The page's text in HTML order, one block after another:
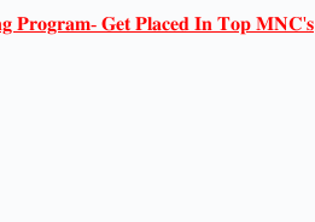
𝐏𝐫𝐨𝐠𝐫𝐚𝐦- 𝐆𝐞𝐭 𝐏𝐥𝐚𝐜𝐞𝐝 𝐈𝐧 𝐓𝐨𝐩 𝐌𝐍𝐂'𝐬